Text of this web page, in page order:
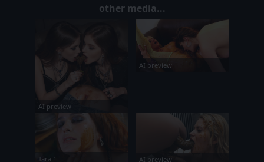
other media...
AI preview
AI preview
Tara 1 AI preview